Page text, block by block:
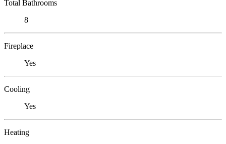
Total Bathrooms
8
Fireplace
Yes
Cooling
Yes
Heating